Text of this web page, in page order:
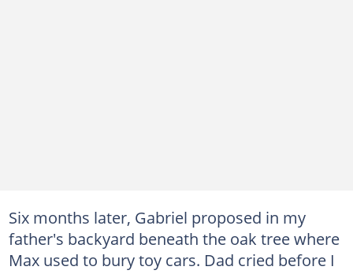
Six months later, Gabriel proposed in my
father's backyard beneath the oak tree where
Max used to bury toy cars. Dad cried before I